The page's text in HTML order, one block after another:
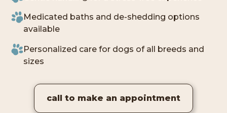
Medicated baths and de-shedding options
available
Personalized care for dogs of all breeds and
sizes
call to make an appointment